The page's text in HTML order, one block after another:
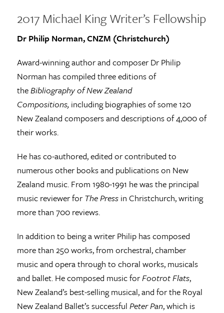
2017 Michael King Writer’s Fellowship
Dr Philip Norman, CNZM (Christchurch)
Award-winning author and composer Dr Philip
Norman has compiled three editions of
theBibliography of New Zealand
Compositions, including biographies of some 120
New Zealand composers and descriptions of 4,000 of
their works.
He has co-authored, edited or contributed to
numerous other books and publications on New
Zealand music. From 1980-1991 he was the principal
music reviewer forThe Press in Christchurch, writing
more than 700 reviews.
In addition to being a writer Philip has composed
more than 250 works, from orchestral, chamber
music and opera through to choral works, musicals
and ballet. He composed music forFootrot Flats,
New Zealand’s best-selling musical, and for the Royal
New Zealand Ballet’s successful Peter Pan, which is